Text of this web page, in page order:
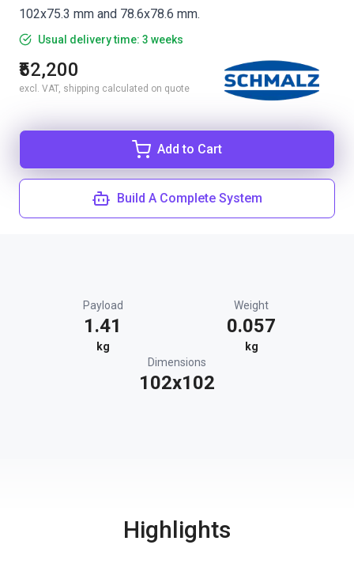
102x75.3 mm and 78.6x78.6 mm.
Usual delivery time: 3 weeks
₹52,200
excl. VAT, shipping calculated on quote
Add to Cart
Build A Complete System
Payload
1.41
kg
Weight
0.057
kg
Dimensions
102x102
Highlights